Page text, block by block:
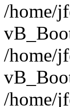
/home/
/home/
/home/